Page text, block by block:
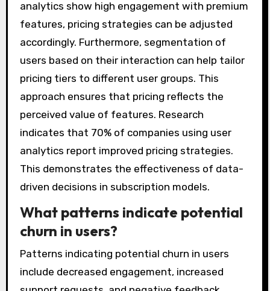
analytics show high engagement with premium
features, pricing strategies can be adjusted
accordingly. Furthermore, segmentation of
users based on their interaction can help tailor
pricing tiers to different user groups. This
approach ensures that pricing reflects the
perceived value of features. Research
indicates that 70% of companies using user
analytics report improved pricing strategies.
This demonstrates the effectiveness of data-
driven decisions in subscription models.
What patterns indicate potential
churn in users?
Patterns indicating potential churn in users
include decreased engagement, increased